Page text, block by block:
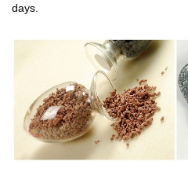
days.